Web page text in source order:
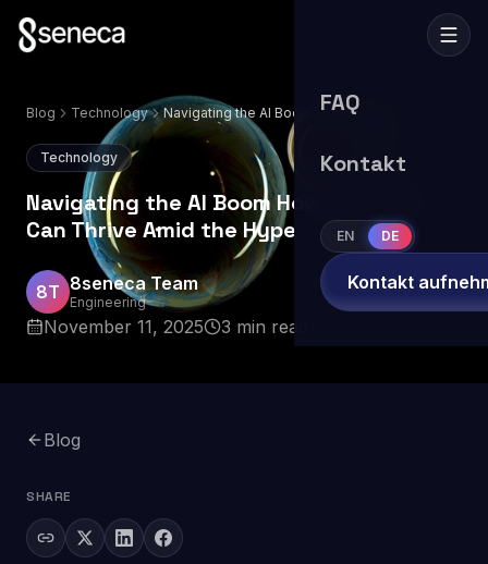
FAQ
Kontakt
EN DE
Kontakt
Blog Technology
Navigating the AI Boom How Developers
Can Thrive Amid the Hype
Technology
Navigating the AI Boom How Developers
Can Thrive Amid the Hype
8T 8seneca Team
Engineering
November 11, 2025 3 min read
Blog
SHARE